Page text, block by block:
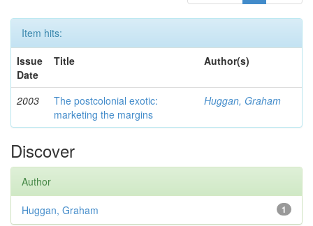
Item hits:
Issue
Date
Title Author(s)
2003
The postcolonial exotic:
marketing the margins
Huggan, Graham
Discover
Author
1
Huggan, Graham